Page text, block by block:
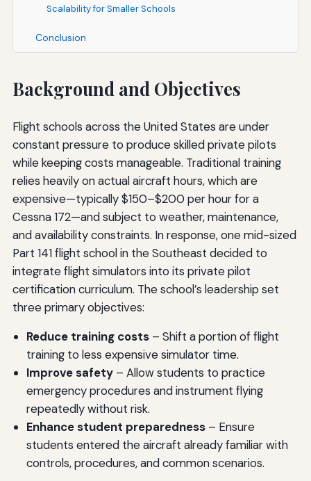
Scalability for Smaller Schools
Conclusion
Background and Objectives
Flight schools across the United States are under
constant pressure to produce skilled private pilots
while keeping costs manageable. Traditional training
relies heavily on actual aircraft hours, which are
expensive—typically $150–$200 per hour for a
Cessna 172—and subject to weather, maintenance,
and availability constraints. In response, one mid-sized
Part 141 flight school in the Southeast decided to
integrate flight simulators into its private pilot
certification curriculum. The school’s leadership set
three primary objectives:
Reduce training costs– Shift a portion of flight
training to less expensive simulator time.
Improve safety– Allow students to practice
emergency procedures and instrument flying
repeatedly without risk.
Enhance student preparedness– Ensure
students entered the aircraft already familiar with
controls, procedures, and common scenarios.